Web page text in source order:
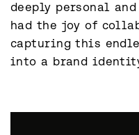
deeply personal and
had the joy of
capturing this
into a brand